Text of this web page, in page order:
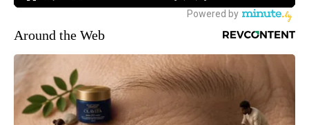
Around the Web